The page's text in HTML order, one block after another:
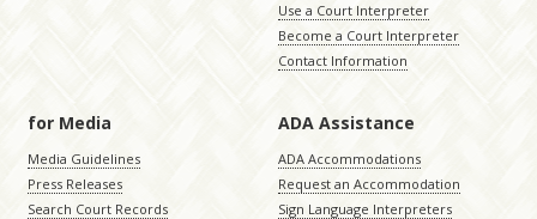
Use a Court Interpreter
Become a Court Interpreter
Contact Information
for Media
Media Guidelines
Press Releases
Search Court Records
ADA Assistance
ADA Accommodations
Request an Accommodation
Sign Language Interpreters